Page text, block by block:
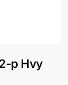
p Hvy